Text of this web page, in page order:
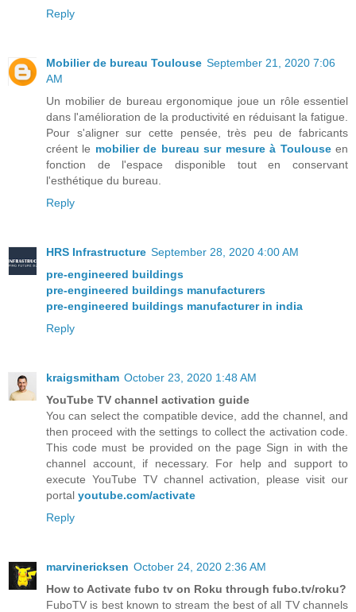
Reply
Mobilier de bureau Toulouse September 21, 2020 7:06
AM
Un mobilier de bureau ergonomique joue un rôle essentiel
dans l'amélioration de la productivité en réduisant la fatigue.
Pour s'aligner sur cette pensée, très peu de fabricants
créent le mobilier de bureau sur mesure à Toulouseen
fonction de l'espace disponible tout en conservant
l'esthétique du bureau.
Reply
HRS Infrastructure September 28, 2020 4:00 AM
pre-engineered buildings
pre-engineered buildings manufacturers
pre-engineered buildings manufacturer in india
Reply
kraigsmitham October 23, 2020 1:48 AM
YouTube TV channel activation guide
You can select the compatible device, add the channel, and
then proceed with the settings to collect the activation code.
This code must be provided on the page Sign in with the
channel account, if necessary. For help and support to
execute YouTube TV channel activation, please visit our
portal youtube.com/activate
Reply
marvinericksen October 24, 2020 2:36 AM
How to Activate fubo tv on Roku through fubo.tv/roku?
FuboTV is best known to stream the best of all TV channels